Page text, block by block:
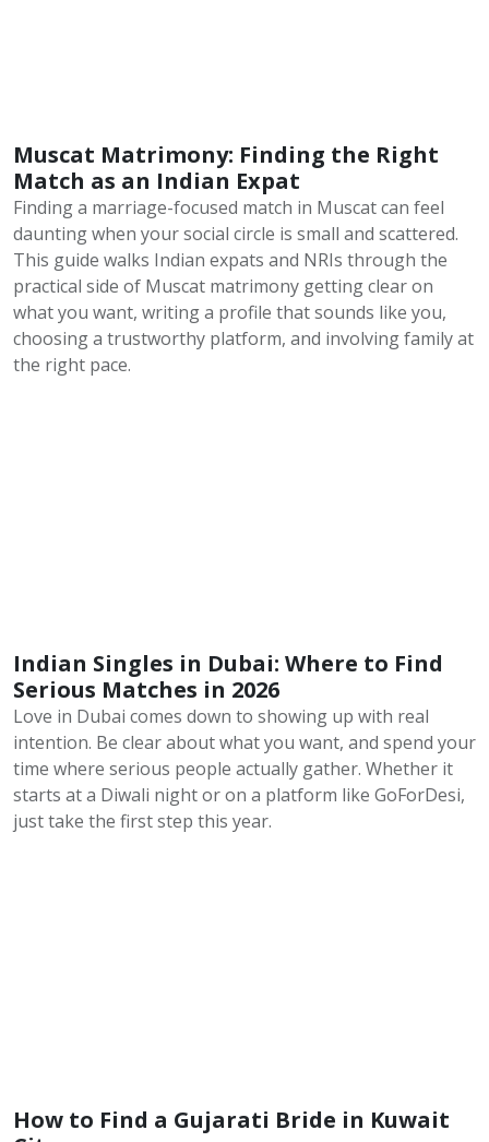
Muscat Matrimony: Finding the Right
Match as an Indian Expat
Finding a marriage-focused match in Muscat can feel
daunting when your social circle is small and scattered.
This guide walks Indian expats and NRIs through the
practical side of Muscat matrimony getting clear on
what you want, writing a profile that sounds like you,
choosing a trustworthy platform, and involving family at
the right pace.
Indian Singles in Dubai: Where to Find
Serious Matches in 2026
Love in Dubai comes down to showing up with real
intention. Be clear about what you want, and spend your
time where serious people actually gather. Whether it
starts at a Diwali night or on a platform like GoForDesi,
just take the first step this year.
How to Find a Gujarati Bride in Kuwait